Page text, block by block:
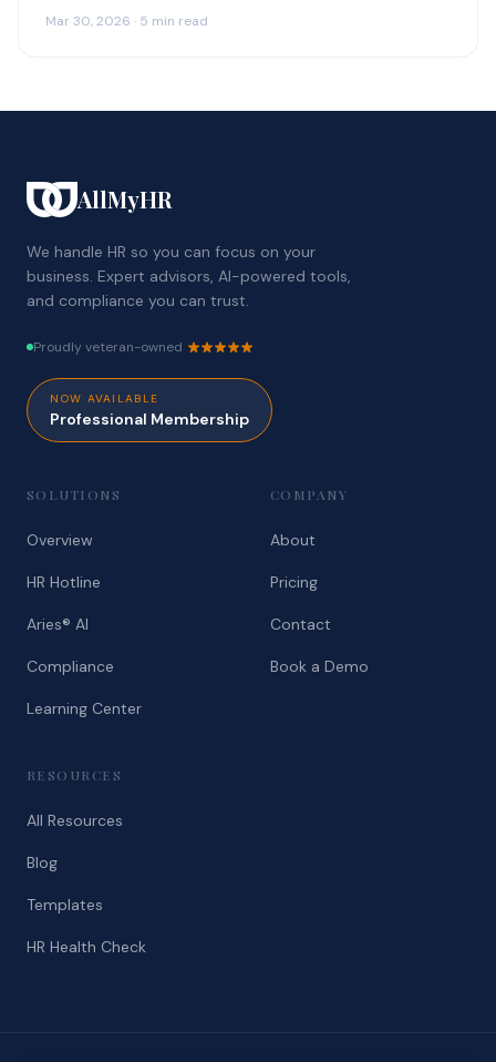
Mar 30, 2026 · 5 min read
AllMyHR
We handle HR so you can focus on your
business. Expert advisors, AI-powered tools,
and compliance you can trust.
Proudly veteran-owned
NOW AVAILABLE
Professional Membership
SOLUTIONS
Overview
HR Hotline
Aries® AI
Compliance
Learning Center
COMPANY
About
Pricing
Contact
Book a Demo
RESOURCES
All Resources
Blog
Templates
HR Health Check